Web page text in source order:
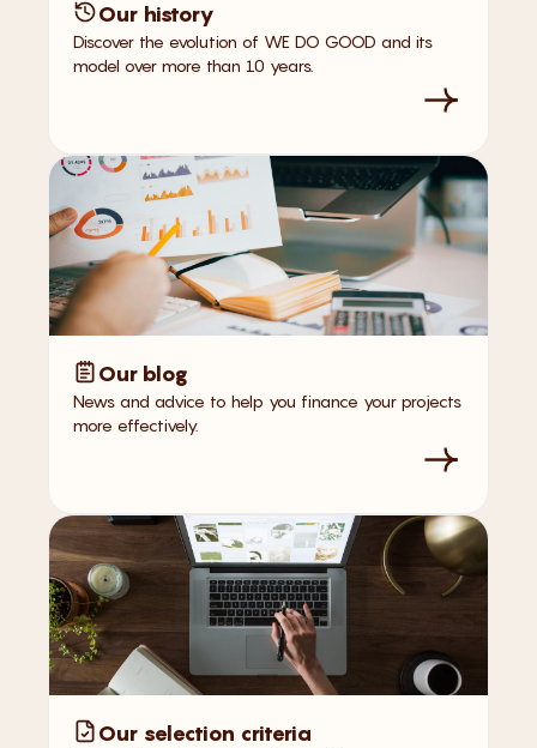
Our history
Discover the evolution of WE DO GOOD and its
model over more than 10 years.
Our blog
News and advice to help you finance your projects
more effectively.
Our selection criteria